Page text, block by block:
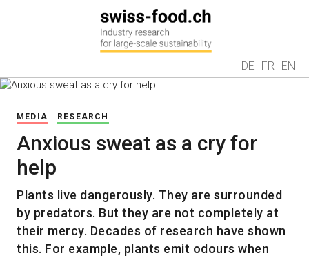
DE FR EN
MEDIA RESEARCH
Anxious sweat as a cry for
help
Plants live dangerously. They are surrounded
by predators. But they are not completely at
their mercy. Decades of research have shown
this. For example, plants emit odours when